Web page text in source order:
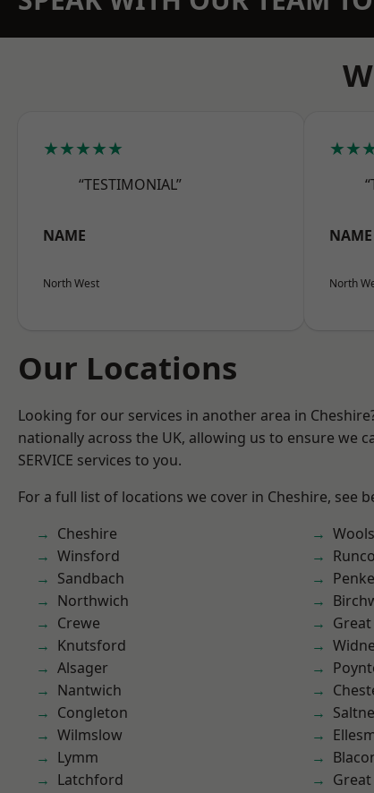
★★★★★
“TESTIMONIAL”
NAME
North West
NAME
North
Our Locations
Looking for our services in another area in
nationally across the UK, allowing us to ensure we
SERVICE services to you.
For a full list of locations we cover in Cheshire, see
Cheshire
Winsford
Sandbach
Northwich
Crewe
Knutsford
Alsager
Nantwich
Congleton
Wilmslow
Lymm
Latchford